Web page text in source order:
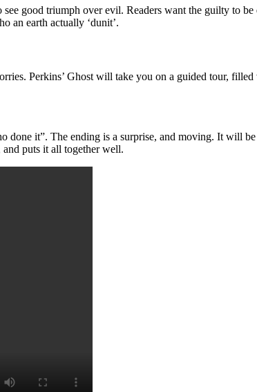
good triumph over evil. Readers want the guilty to
an earth actually ‘dunit’.
Perkins’ Ghost will take you on a guided tour,
done it”. The ending is a surprise, and moving. It will
and puts it all together well.